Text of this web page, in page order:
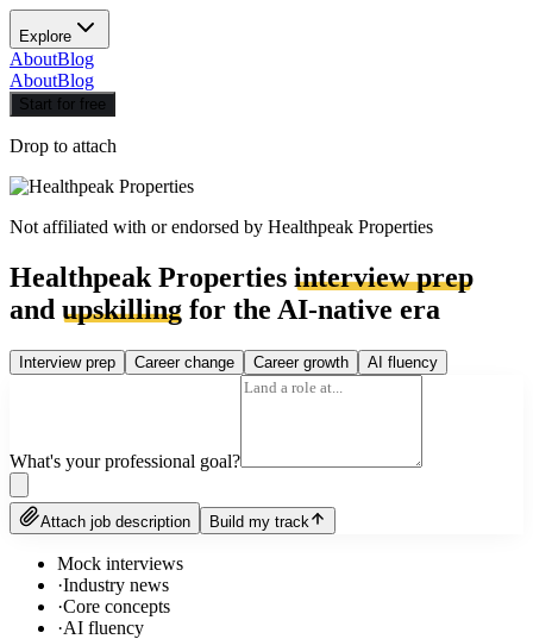
Explore
AboutBlog
AboutBlog
Start for free
Drop to attach
Not affiliated with or endorsed by Healthpeak Properties
Healthpeak Properties interview prep
and upskilling for the AI-native era
Interview prep Career change Career growth AI fluency
What's your professional goal?
Attach job description Build my track
Mock interviews
·Industry news
·Core concepts
·AI fluency